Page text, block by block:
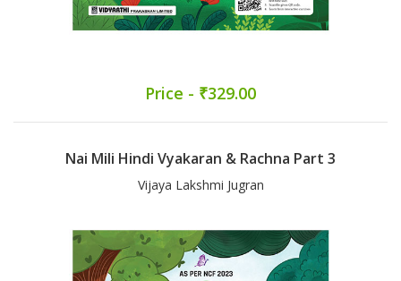
Price - ₹329.00
Nai Mili Hindi Vyakaran & Rachna Part 3
Vijaya Lakshmi Jugran